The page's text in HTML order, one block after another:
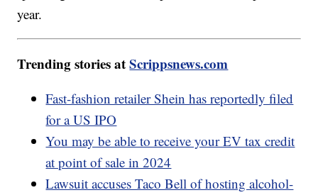
year.
Trending stories atScrippsnews.com
Fast-fashion retailer Shein has reportedly filed
for a US IPO
You may be able to receive your EV tax credit
at point of sale in 2024
Lawsuit accuses Taco Bell of hosting alcohol-